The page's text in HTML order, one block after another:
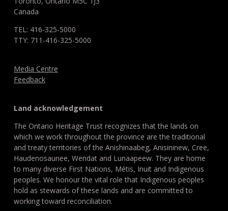
Canada
TEL: 416-325-5000
TTY: 711-416-325-5000
Media Centre
Feedback
Land acknowledgement
The Ontario Heritage Trust recognizes that the lands on
which we work throughout the province are the traditional
and treaty territories of the Anishinaabeg, Anisininew, Cree,
Haudenosaunee, Wendat and Lunaapeew. They are home
to many diverse First Nations, Métis, Inuit and Indigenous
peoples. We honour the vital role that Indigenous peoples
hold as stewards of these lands and are committed to
working toward reconciliation.